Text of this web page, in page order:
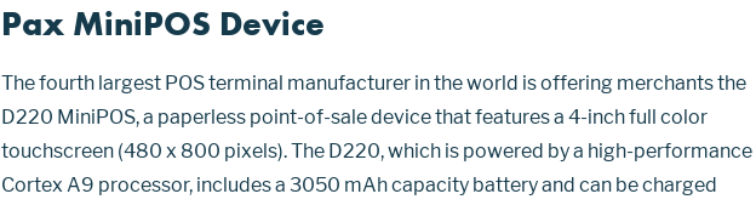
Pax MiniPOS Device
The fourth largest POS terminal manufacturer in the world is offering merchants the
D220 MiniPOS, a paperless point-of-sale device that features a 4-inch full color
touchscreen (480 x 800 pixels). The D220, which is powered by a high-performance
Cortex A9 processor, includes a 3050 mAh capacity battery and can be charged